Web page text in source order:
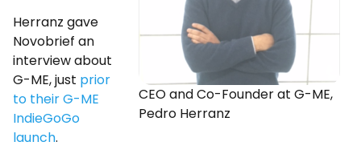
CEO and Co-Founder at G-ME,
Pedro Herranz
Herranz gave
Novobrief an
interview about
G-ME, just prior
to their G-ME
IndieGoGo
launch.